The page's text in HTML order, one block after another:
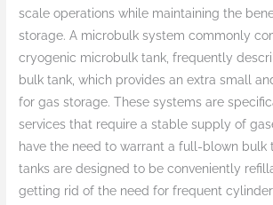
scale operations while maintaining the
storage. A microbulk system commonly
cryogenic microbulk tank, frequently
bulk tank, which provides an extra small
for gas storage. These systems are
services that require a stable supply of
have the need to warrant a full-blown bulk
tanks are designed to be conveniently
getting rid of the need for frequent